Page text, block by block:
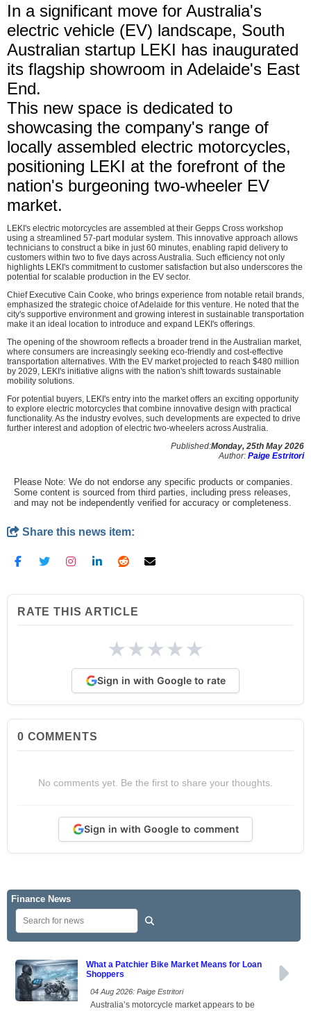
In a significant move for Australia's
electric vehicle (EV) landscape, South
Australian startup LEKI has inaugurated
its flagship showroom in Adelaide's East
End.
This new space is dedicated to
showcasing the company's range of
locally assembled electric motorcycles,
positioning LEKI at the forefront of the
nation's burgeoning two-wheeler EV
market.
LEKI's electric motorcycles are assembled at their Gepps Cross workshop
using a streamlined 57-part modular system. This innovative approach allows
technicians to construct a bike in just 60 minutes, enabling rapid delivery to
customers within two to five days across Australia. Such efficiency not only
highlights LEKI's commitment to customer satisfaction but also underscores the
potential for scalable production in the EV sector.
Chief Executive Cain Cooke, who brings experience from notable retail brands,
emphasized the strategic choice of Adelaide for this venture. He noted that the
city's supportive environment and growing interest in sustainable transportation
make it an ideal location to introduce and expand LEKI's offerings.
The opening of the showroom reflects a broader trend in the Australian market,
where consumers are increasingly seeking eco-friendly and cost-effective
transportation alternatives. With the EV market projected to reach $480 million
by 2029, LEKI's initiative aligns with the nation's shift towards sustainable
mobility solutions.
For potential buyers, LEKI's entry into the market offers an exciting opportunity
to explore electric motorcycles that combine innovative design with practical
functionality. As the industry evolves, such developments are expected to drive
further interest and adoption of electric two-wheelers across Australia.
Published:Monday, 25th May 2026
Author: Paige Estritori
Please Note: We do not endorse any specific products or companies.
Some content is sourced from third parties, including press releases,
and may not be independently verified for accuracy or completeness.
Share this news item:
RATE THIS ARTICLE
★★★★★
Sign in with Google to rate
0 COMMENTS
No comments yet. Be the first to share your thoughts.
Sign in with Google to comment
Finance News
What a Patchier Bike Market Means for Loan
Shoppers
04 Aug 2026: Paige Estritori
Australia’s motorcycle market appears to be